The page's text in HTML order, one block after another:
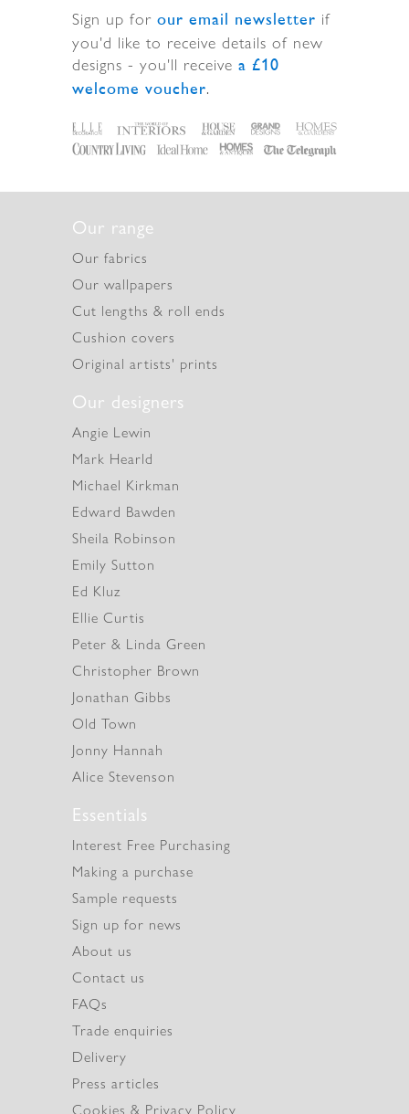
Sign up for our email newsletter if
you'd like to receive details of new
designs - you'll receive a £10
welcome voucher.
Our range
Our fabrics
Our wallpapers
Cut lengths & roll ends
Cushion covers
Original artists' prints
Our designers
Angie Lewin
Mark Hearld
Michael Kirkman
Edward Bawden
Sheila Robinson
Emily Sutton
Ed Kluz
Ellie Curtis
Peter & Linda Green
Christopher Brown
Jonathan Gibbs
Old Town
Jonny Hannah
Alice Stevenson
Essentials
Interest Free Purchasing
Making a purchase
Sample requests
Sign up for news
About us
Contact us
FAQs
Trade enquiries
Delivery
Press articles
Cookies & Privacy Policy